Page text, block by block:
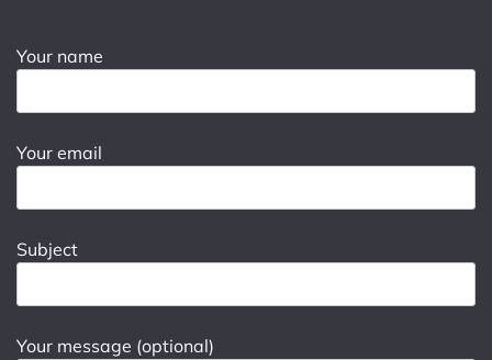
Your name
Your email
Subject
Your message (optional)